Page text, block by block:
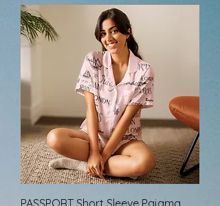
PASSPORT Short Sleeve Pajama